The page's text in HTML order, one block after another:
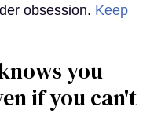
obsession. Keep
you
if you can't